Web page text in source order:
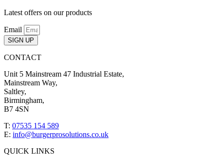
Latest offers on our products
Email
SIGN UP
CONTACT
Unit 5 Mainstream 47 Industrial Estate,
Mainstream Way,
Saltley,
Birmingham,
B7 4SN
T: 07535 154 589
E: info@burgerprosolutions.co.uk
QUICK LINKS